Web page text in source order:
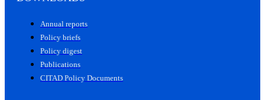
Annual reports
Policy briefs
Policy digest
Publications
CITAD Policy Documents